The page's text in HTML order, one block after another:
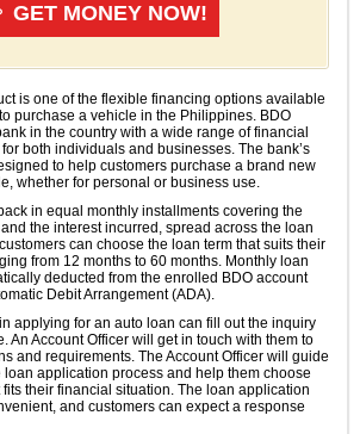
GET MONEY NOW!
is one of the flexible financing options available
purchase a vehicle in the Philippines. BDO
in the country with a wide range of financial
both individuals and businesses. The bank’s
to help customers purchase a brand new
whether for personal or business use.
in equal monthly installments covering the
the interest incurred, spread across the loan
can choose the loan term that suits their
from 12 months to 60 months. Monthly loan
deducted from the enrolled BDO account
Debit Arrangement (ADA).
applying for an auto loan can fill out the inquiry
An Account Officer will get in touch with them to
and requirements. The Account Officer will guide
loan application process and help them choose
their financial situation. The loan application
and customers can expect a response